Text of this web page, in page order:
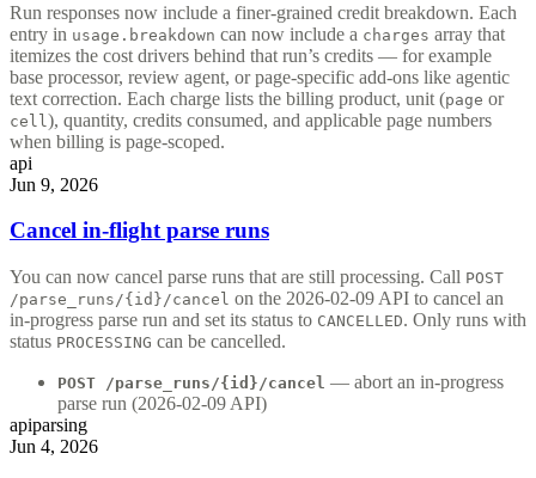
Run responses now include a finer-grained credit breakdown. Each
entry in usage.breakdown can now include a charges array that
itemizes the cost drivers behind that run’s credits — for example
base processor, review agent, or page-specific add-ons like agentic
text correction. Each charge lists the billing product, unit (page or
cell ), quantity, credits consumed, and applicable page numbers
when billing is page-scoped.
api
Jun 9, 2026
Cancel in-flight parse runs
You can now cancel parse runs that are still processing. Call POST
/parse_runs/{id}/cancel on the 2026-02-09 API to cancel an
in-progress parse run and set its status to CANCELLED. Only runs with
status PROCESSING can be cancelled.
POST /parse_runs/{id}/cancel — abort an in-progress
parse run (2026-02-09 API)
apiparsing
Jun 4, 2026